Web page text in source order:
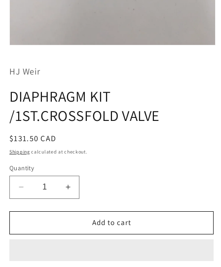
in
HJ Weir
DIAPHRAGM KIT
/1ST.CROSSFOLD VALVE
Regular
price
$131.50 CAD
Shipping calculated at checkout.
Quantity
Decrease
quantity
for
KIT
Increase
quantity
for
DIAPHRAGM
KIT
Add to cart